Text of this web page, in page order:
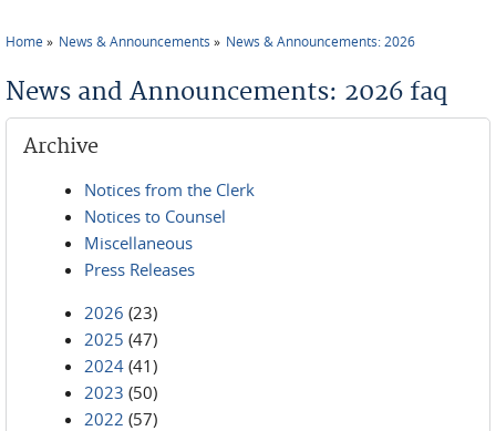
Home News & Announcements News & Announcements: 2026
News and Announcements: 2026 faq
Archive
Notices from the Clerk
Notices to Counsel
Miscellaneous
Press Releases
2026 (23)
2025 (47)
2024 (41)
2023 (50)
2022 (57)